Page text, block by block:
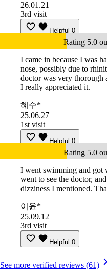
26.01.21
3rd visit
Helpful 0
Rating 5.0
I came in because I was
nose, possibly due to
doctor was very thorough
I really appreciated it.
혜수*
25.06.27
1st visit
Helpful 0
Rating 5.0
I went swimming and got
went to see the doctor,
dizziness I mentioned.
이윤*
25.09.12
3rd visit
Helpful 0
See more verified reviews (61)